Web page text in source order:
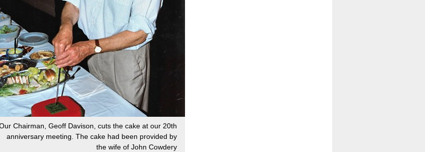
Chairman, Geoff Davison, cuts the cake at our 20th
anniversary meeting. The cake had been provided by
the wife of John Cowdery